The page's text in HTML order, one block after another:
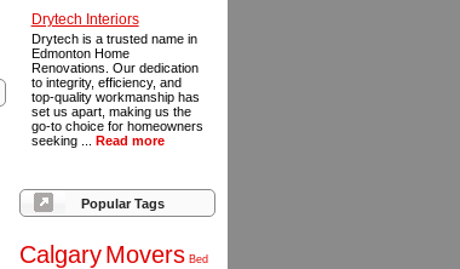
Drytech Interiors
Drytech is a trusted name in
Edmonton Home
Renovations. Our dedication
to integrity, efficiency, and
top-quality workmanship has
set us apart, making us the
go-to choice for homeowners
seeking ... Read more
Popular Tags
CalgaryMovers Bed